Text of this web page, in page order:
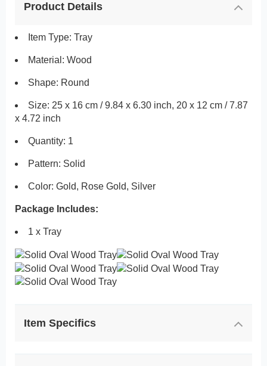
Product Details
Item Type: Tray
Material: Wood
Shape: Round
Size: 25 x 16 cm / 9.84 x 6.30 inch, 20 x 12 cm / 7.87
x 4.72 inch
Quantity: 1
Pattern: Solid
Color: Gold, Rose Gold, Silver
Package Includes:
1 x Tray
Item Specifics